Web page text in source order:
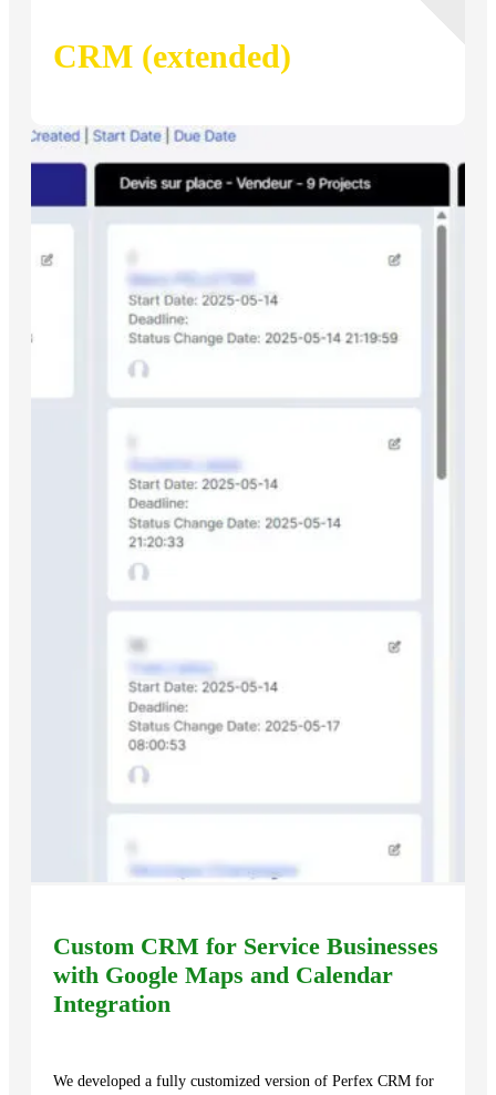
CRM (extended)
Custom CRM for Service Businesses
with Google Maps and Calendar
Integration
We developed a fully customized version of Perfex CRM for